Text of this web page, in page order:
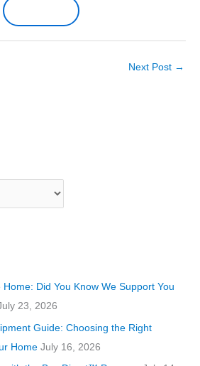
Next Post →
Did You Know We Support You
23, 2026
Guide: Choosing the Right
Home July 16, 2026